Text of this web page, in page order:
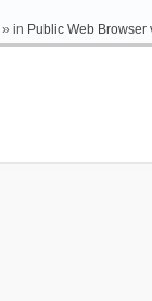
» in Public Web Browser